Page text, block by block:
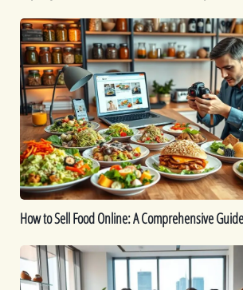
How
to
Sell
Food
Online:
A
Comprehensive
Guide
How to Sell Food Online: A Comprehensive Guide
How
To